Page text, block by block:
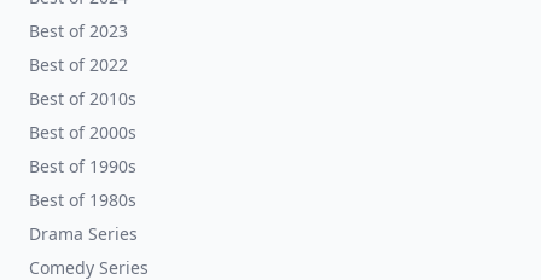
Best of 2023
Best of 2022
Best of 2010s
Best of 2000s
Best of 1990s
Best of 1980s
Drama Series
Comedy Series